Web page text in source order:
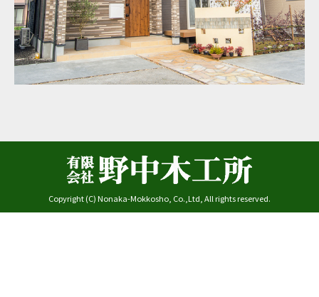
Copyright (C) Nonaka-Mokkosho, Co.,Ltd, All rights reserved.